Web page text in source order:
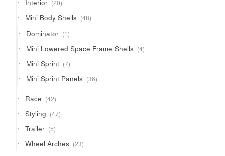
Interior 20
products
Mini Body Shells 4848
products
Dominator 11
product
Mini Lowered Space Frame Shells 44
products
Mini Sprint 77
products
Mini Sprint Panels 3636
products
Race 4242
products
Styling 4747
products
Trailer 55
products
Wheel Arches 2323
products